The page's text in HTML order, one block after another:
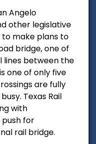
Angelo
other legislative
make plans to
bridge, one of
lines between the
one of only five
are fully
Texas Rail
with
for
rail bridge.